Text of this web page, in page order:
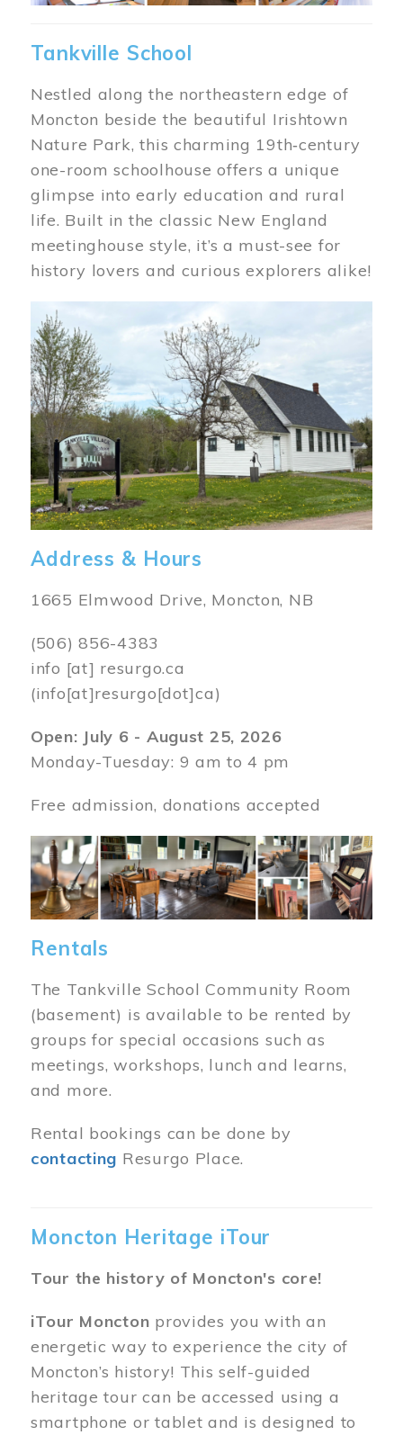
Tankville School
Nestled along the northeastern edge of
Moncton beside the beautiful Irishtown
Nature Park, this charming 19th‑century
one-room schoolhouse offers a unique
glimpse into early education and rural
life. Built in the classic New England
meetinghouse style, it’s a must-see for
history lovers and curious explorers alike!
Image
Address & Hours
1665 Elmwood Drive, Moncton, NB
(506) 856-4383
info [at] resurgo.ca
(info[at]resurgo[dot]ca)
Open: July 6 - August 25, 2026
Monday-Tuesday: 9 am to 4 pm
Free admission, donations accepted
Image
Rentals
The Tankville School Community Room
(basement) is available to be rented by
groups for special occasions such as
meetings, workshops, lunch and learns,
and more.
Rental bookings can be done by
contacting Resurgo Place.
Moncton Heritage iTour
Tour the history of Moncton's core!
iTour Moncton provides you with an
energetic way to experience the city of
Moncton’s history! This self-guided
heritage tour can be accessed using a
smartphone or tablet and is designed to